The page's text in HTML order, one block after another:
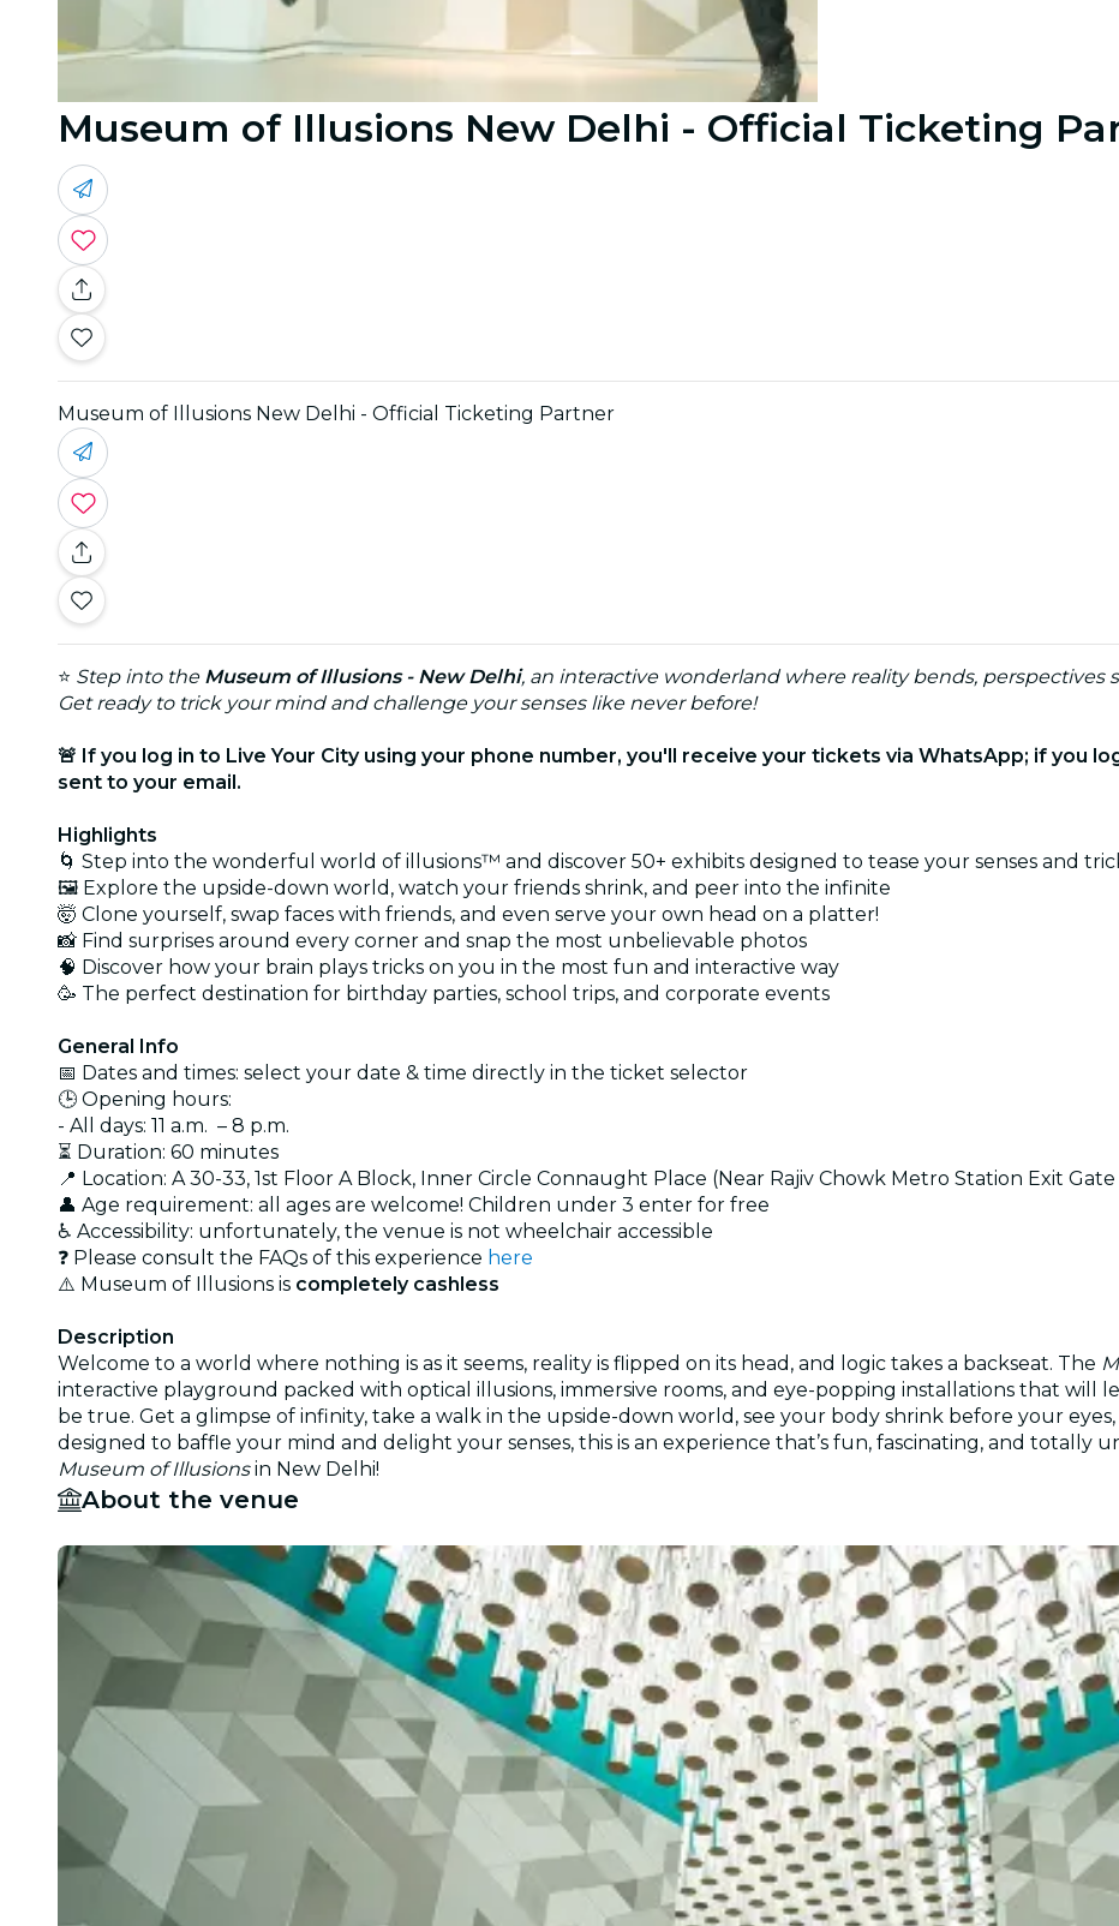
Museum of Illusions New Delhi - Official Ticketing
Museum of Illusions New Delhi - Official Ticketing Partner
⭐ Step into the Museum of Illusions - New Delhi, an interactive wonderland where reality bends, perspectives
Get ready to trick your mind and challenge your senses like never before!
🚨 If you log in to Live Your City using your phone number, you'll receive your tickets via WhatsApp; if you
sent to your email.
Highlights
🌀 Step into the wonderful world of illusions™ and discover 50+ exhibits designed to tease your senses and
🖼️ Explore the upside-down world, watch your friends shrink, and peer into the infinite
🤯 Clone yourself, swap faces with friends, and even serve your own head on a platter!
📸 Find surprises around every corner and snap the most unbelievable photos
🧠 Discover how your brain plays tricks on you in the most fun and interactive way
🥳 The perfect destination for birthday parties, school trips, and corporate events
General Info
📅 Dates and times: select your date & time directly in the ticket selector
🕒 Opening hours:
- All days: 11 a.m. – 8 p.m.
⏳ Duration: 60 minutes
📍 Location: A 30-33, 1st Floor A Block, Inner Circle Connaught Place (Near Rajiv Chowk Metro Station Exit
👤 Age requirement: all ages are welcome! Children under 3 enter for free
♿ Accessibility: unfortunately, the venue is not wheelchair accessible
❓ Please consult the FAQs of this experience here
⚠️ Museum of Illusions is completely cashless
Description
Welcome to a world where nothing is as it seems, reality is flipped on its head, and logic takes a backseat. The
interactive playground packed with optical illusions, immersive rooms, and eye-popping installations that will
be true. Get a glimpse of infinity, take a walk in the upside-down world, see your body shrink before your
designed to baffle your mind and delight your senses, this is an experience that’s fun, fascinating, and
Museum of Illusionsin New Delhi!
About the venue